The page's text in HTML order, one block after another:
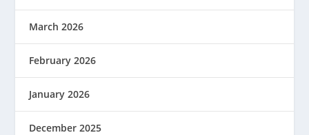
March 2026
February 2026
January 2026
December 2025